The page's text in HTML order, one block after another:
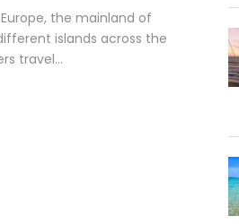
the mainland of
islands across the
travel...